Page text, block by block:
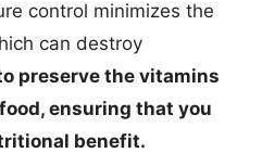
control minimizes the
can destroy
preserve the vitamins
ensuring that you
benefit.